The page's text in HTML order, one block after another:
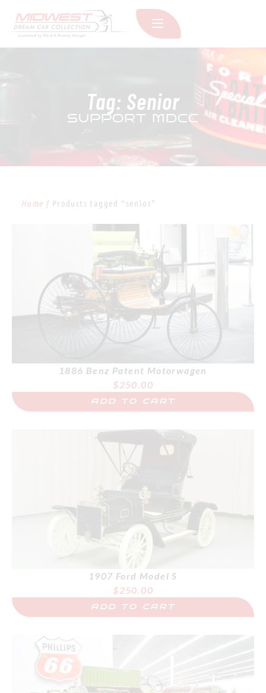
Tag: Senior
SUPPORT MDCC
Home / Products tagged “senior”
1886 Benz Patent Motorwagen
$250.00
ADD TO CART
1907 Ford Model S
$250.00
ADD TO CART